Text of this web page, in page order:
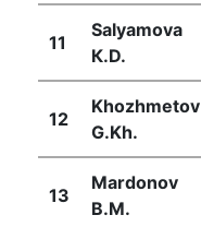
11
Salyamova
К.D.
12
Khozhmetov
G.Kh.
13
Mardonov
B.M.